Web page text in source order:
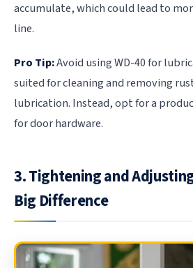
accumulate, which could lead to
line.
Pro Tip:Avoid using WD-40 for
suited for cleaning and removing
lubrication. Instead, opt for a
for door hardware.
3. Tightening and
Big Difference